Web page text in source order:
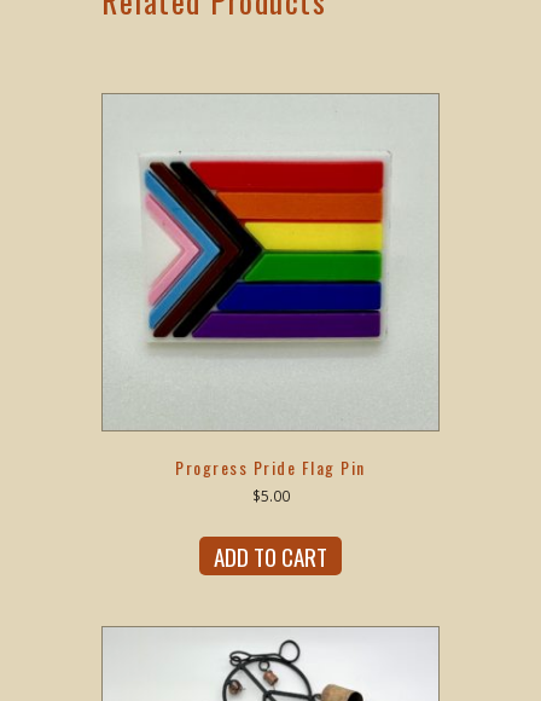
Progress Pride Flag Pin
$5.00
ADD TO CART